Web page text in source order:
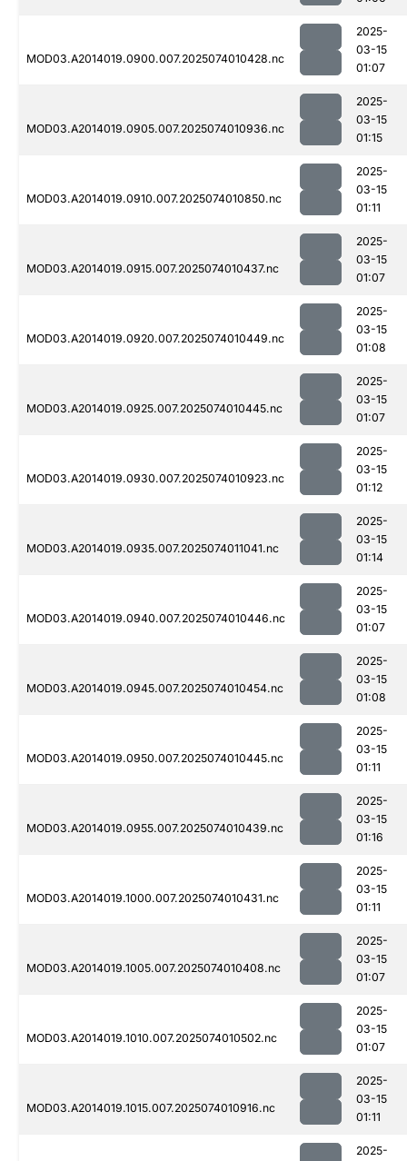
MOD03.A2014019.0900.007.2025074010428.nc
2025-
03-15
01:07
MOD03.A2014019.0905.007.2025074010936.nc
2025-
03-15
01:15
MOD03.A2014019.0910.007.2025074010850.nc
2025-
03-15
01:11
MOD03.A2014019.0915.007.2025074010437.nc
2025-
03-15
01:07
MOD03.A2014019.0920.007.2025074010449.nc
2025-
03-15
01:08
MOD03.A2014019.0925.007.2025074010445.nc
2025-
03-15
01:07
MOD03.A2014019.0930.007.2025074010923.nc
2025-
03-15
01:12
MOD03.A2014019.0935.007.2025074011041.nc
2025-
03-15
01:14
MOD03.A2014019.0940.007.2025074010446.nc
2025-
03-15
01:07
MOD03.A2014019.0945.007.2025074010454.nc
2025-
03-15
01:08
MOD03.A2014019.0950.007.2025074010445.nc
2025-
03-15
01:11
MOD03.A2014019.0955.007.2025074010439.nc
2025-
03-15
01:16
MOD03.A2014019.1000.007.2025074010431.nc
2025-
03-15
01:11
MOD03.A2014019.1005.007.2025074010408.nc
2025-
03-15
01:07
MOD03.A2014019.1010.007.2025074010502.nc
2025-
03-15
01:07
MOD03.A2014019.1015.007.2025074010916.nc
2025-
03-15
01:11
2025-